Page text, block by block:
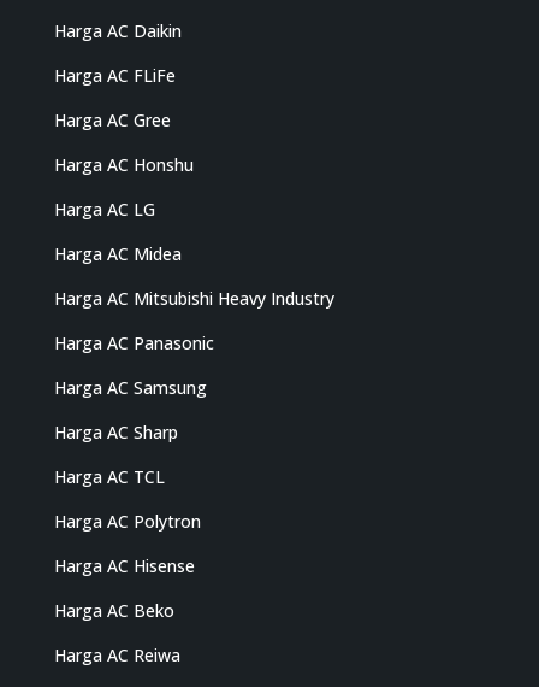
Harga AC Daikin
Harga AC FLiFe
Harga AC Gree
Harga AC Honshu
Harga AC LG
Harga AC Midea
Harga AC Mitsubishi Heavy Industry
Harga AC Panasonic
Harga AC Samsung
Harga AC Sharp
Harga AC TCL
Harga AC Polytron
Harga AC Hisense
Harga AC Beko
Harga AC Reiwa